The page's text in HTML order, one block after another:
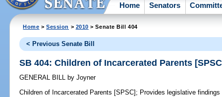
Home Senators
Home >Session > 2010 > Senate Bill 404
< Previous Senate Bill
SB 404: Children of Incarcerated Parents
GENERAL BILL by Joyner
Children of Incarcerated Parents [SPSC]; Provides legislative